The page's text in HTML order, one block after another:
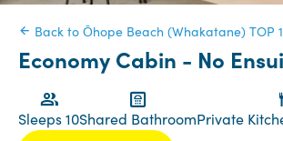
Back to Ōhope Beach (Whakatane) TOP
Economy Cabin - No
Sleeps 10Shared BathroomPrivate